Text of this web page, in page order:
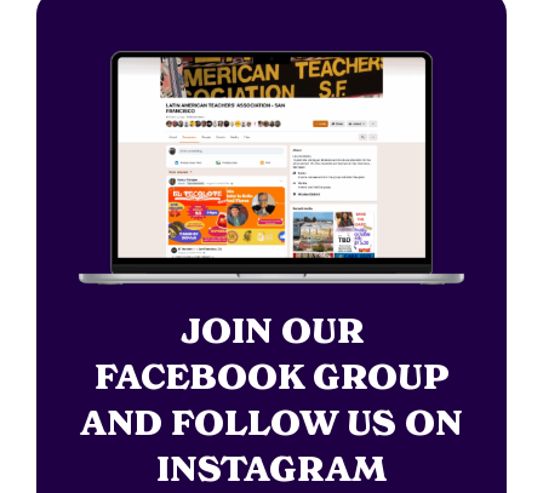
JOIN OUR
FACEBOOK GROUP
AND FOLLOW US ON
INSTAGRAM